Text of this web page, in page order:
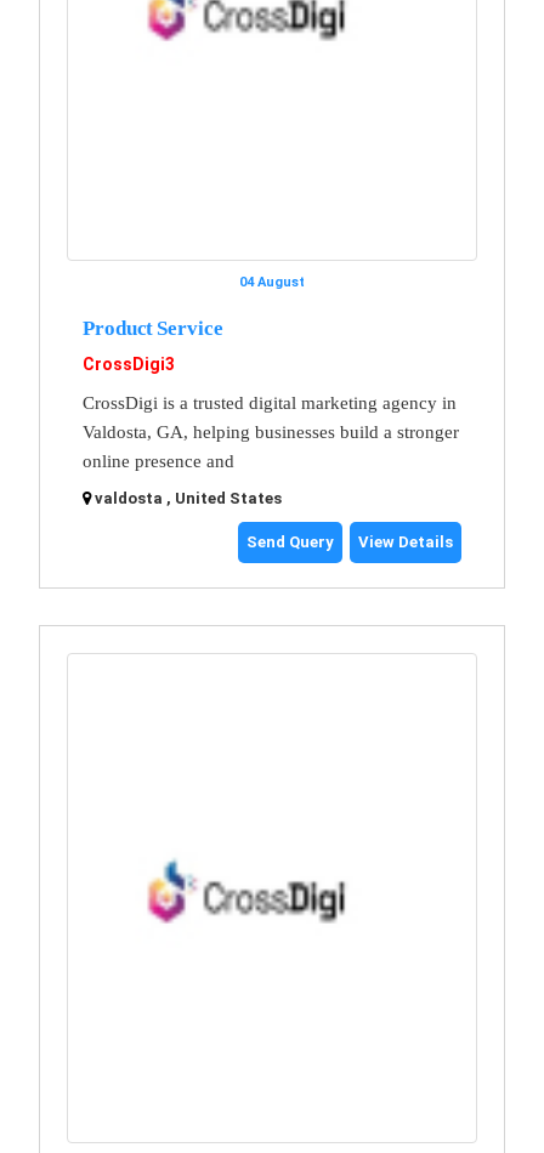
04 August
Product Service
CrossDigi3
CrossDigi is a trusted digital marketing agency in
Valdosta, GA, helping businesses build a stronger
online presence and
valdosta , United States
Send Query View Details